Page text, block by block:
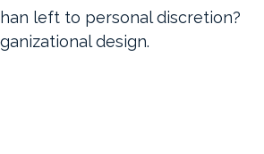
left to personal discretion?
design.